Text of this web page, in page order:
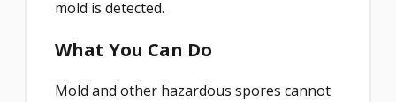
mold is detected.
What You Can Do
Mold and other hazardous spores cannot